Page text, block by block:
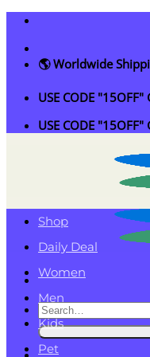
Skip
content
🌎 Worldwide
USE CODE "15OFF"
USE CODE "15OFF"
Search
for:
Shop
Daily Deal
Women
Men
Kids
Pet